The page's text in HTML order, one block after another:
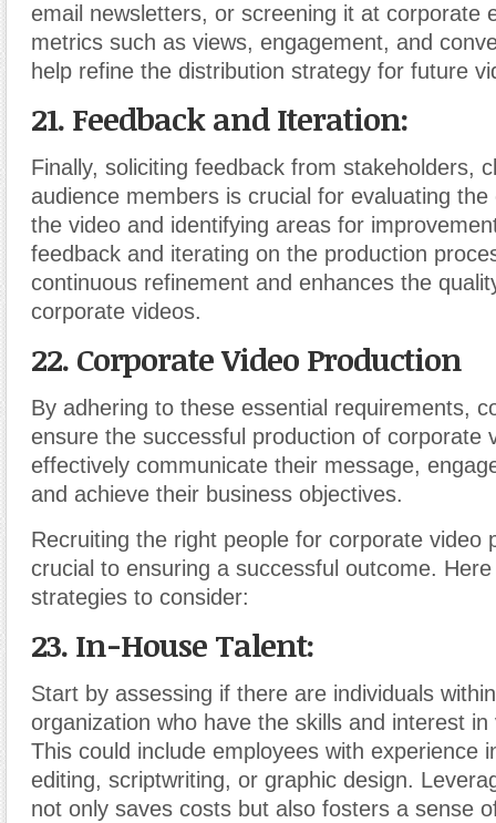
email newsletters, or screening it at corporate
metrics such as views, engagement, and
help refine the distribution strategy for future
21. Feedback and Iteration:
Finally, soliciting feedback from stakeholders,
audience members is crucial for evaluating
the video and identifying areas for
feedback and iterating on the production
continuous refinement and enhances the
corporate videos.
22. Corporate Video Production
By adhering to these essential requirements,
ensure the successful production of corporate
effectively communicate their message,
and achieve their business objectives.
Recruiting the right people for corporate video
crucial to ensuring a successful outcome.
strategies to consider:
23. In-House Talent:
Start by assessing if there are individuals
organization who have the skills and interest
This could include employees with experience
editing, scriptwriting, or graphic design.
not only saves costs but also fosters a sense